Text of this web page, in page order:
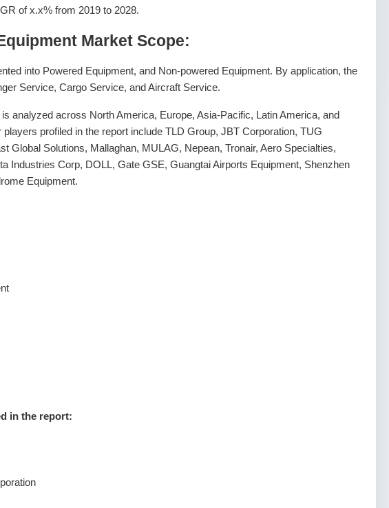
of x.x% from 2019 to 2028.
Market Scope:
into Powered Equipment, and Non-powered Equipment. By application, the
Service, Cargo Service, and Aircraft Service.
analyzed across North America, Europe, Asia-Pacific, Latin America, and
profiled in the report include TLD Group, JBT Corporation, TUG
Global Solutions, Mallaghan, MULAG, Nepean, Tronair, Aero Specialties,
Industries Corp, DOLL, Gate GSE, Guangtai Airports Equipment, Shenzhen
Equipment.
in the report: